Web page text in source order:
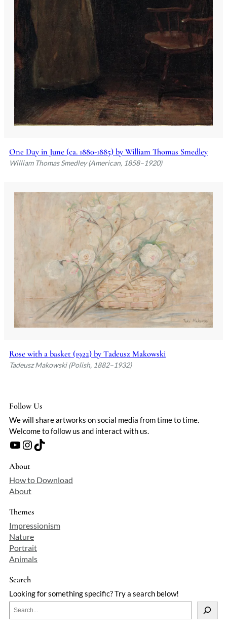
One Day in June (ca. 1880-1885) by William Thomas Smedley
William Thomas Smedley (American, 1858–1920)
Rose with a basket (1922) by Tadeusz Makowski
Tadeusz Makowski (Polish, 1882–1932)
Follow Us
We will share artworks on social media from time to time.
Welcome to follow us and interact with us.
YouTube Instagram TikTok
About
How to Download
About
Themes
Impressionism
Nature
Portrait
Animals
Search
Looking for something specific? Try a search below!
e